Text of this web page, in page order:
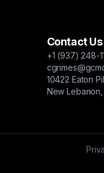
Contact Us
+1 (937) 248-
10422 Eaton
New